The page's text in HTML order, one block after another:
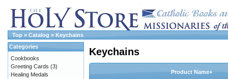
Top » Catalog » Keychains
Keychains
Product Name+
Categories
Cookbooks
Greeting Cards (3)
Healing Medals